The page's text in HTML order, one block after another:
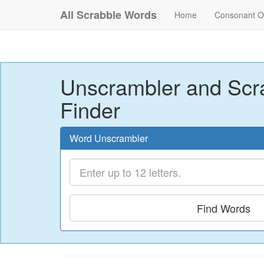
All Scrabble Words Home Consonant
Unscrambler and
Finder
Word Unscrambler
Find Words